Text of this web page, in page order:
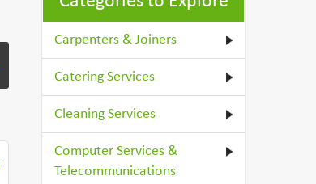
Carpenters & Joiners
Catering Services
Cleaning Services
Computer Services &
Telecommunications